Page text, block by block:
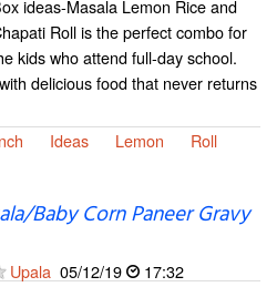
ideas-Masala Lemon Rice and
Roll is the perfect combo for
kids who attend full-day school.
delicious food that never returns
Ideas Lemon
Roll
Baby Corn Paneer Gravy
Upala 05/12/19
17:32